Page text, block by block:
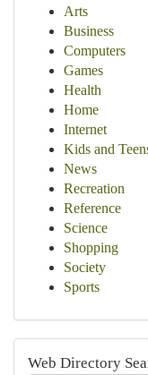
Arts
Business
Computers
Games
Health
Home
Internet
Kids and
News
Recreation
Reference
Science
Shopping
Society
Sports
Web Directory